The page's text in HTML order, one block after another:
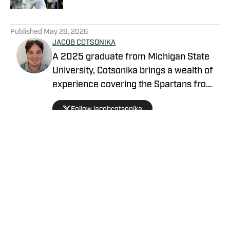
Published May 28, 2026
JACOB COTSONIKA
A 2025 graduate from Michigan State
University, Cotsonika brings a wealth of
experience covering the Spartans from
Rivals and On3 to his role as Michigan
State Spartans Beat Writer on SI. At
Follow jacobcotsonika